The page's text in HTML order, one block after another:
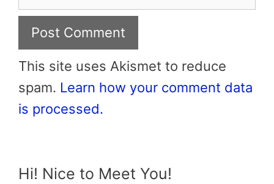
This site uses Akismet to reduce
spam. Learn how your comment data
is processed.
Hi! Nice to Meet You!